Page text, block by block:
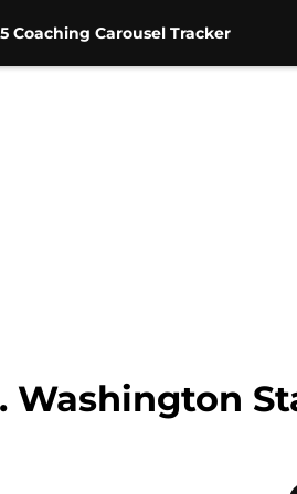
Coaching Carousel Tracker
Washington